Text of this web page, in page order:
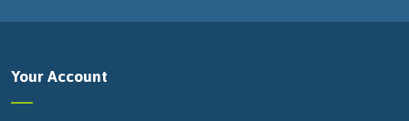
Your Account